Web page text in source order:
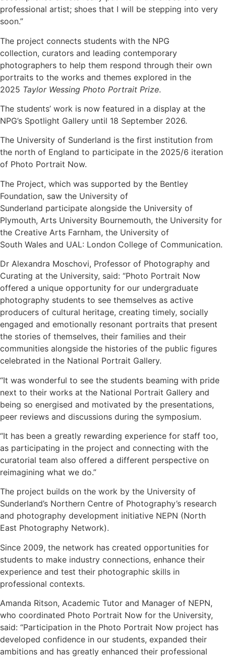
professional artist; shoes that I will be stepping into very
soon.”
The project connects students with the NPG
collection, curators and leading contemporary
photographers to help them respond through their own
portraits to the works and themes explored in the
2025 Taylor Wessing Photo Portrait Prize.
The students’ work is now featured in a display at the
NPG’s Spotlight Gallery until 18 September 2026.
The University of Sunderland is the first institution from
the north of England to participate in the 2025/6 iteration
of Photo Portrait Now.
The Project, which was supported by the Bentley
Foundation, saw the University of
Sunderland participate alongside the University of
Plymouth, Arts University Bournemouth, the University for
the Creative Arts Farnham, the University of
South Wales and UAL: London College of Communication.
Dr Alexandra Moschovi, Professor of Photography and
Curating at the University, said: “Photo Portrait Now
offered a unique opportunity for our undergraduate
photography students to see themselves as active
producers of cultural heritage, creating timely, socially
engaged and emotionally resonant portraits that present
the stories of themselves, their families and their
communities alongside the histories of the public figures
celebrated in the National Portrait Gallery.
“It was wonderful to see the students beaming with pride
next to their works at the National Portrait Gallery and
being so energised and motivated by the presentations,
peer reviews and discussions during the symposium.
“It has been a greatly rewarding experience for staff too,
as participating in the project and connecting with the
curatorial team also offered a different perspective on
reimagining what we do.”
The project builds on the work by the University of
Sunderland’s Northern Centre of Photography’s research
and photography development initiative NEPN (North
East Photography Network).
Since 2009, the network has created opportunities for
students to make industry connections, enhance their
experience and test their photographic skills in
professional contexts.
Amanda Ritson, Academic Tutor and Manager of NEPN,
who coordinated Photo Portrait Now for the University,
said: “Participation in the Photo Portrait Now project has
developed confidence in our students, expanded their
ambitions and has greatly enhanced their professional